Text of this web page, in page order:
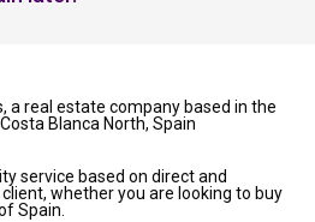
a real estate company based in the
Blanca North, Spain
service based on direct and
whether you are looking to buy
Spain.